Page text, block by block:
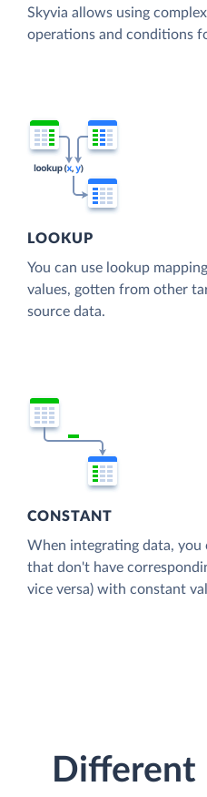
Skyvia allows using
operations and conditions
LOOKUP
You can use lookup
values, gotten from other
source data.
CONSTANT
When integrating data, you
that don't have
vice versa) with constant
Different